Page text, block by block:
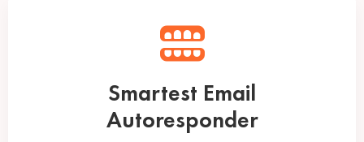
Smartest Email
Autoresponder